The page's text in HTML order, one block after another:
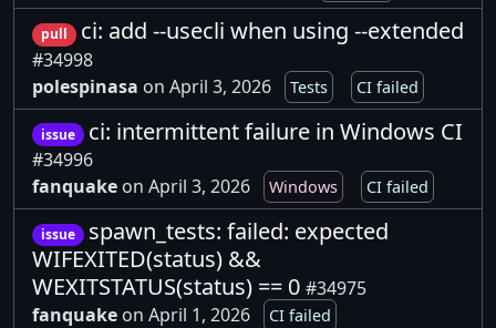
pull ci: add --usecli when using --extended
#34998
polespinasa on April 3, 2026 Tests CI failed
issue ci: intermittent failure in Windows CI
#34996
fanquake on April 3, 2026 Windows CI failed
issue
spawn_tests: failed: expected
WIFEXITED(status) &&
WEXITSTATUS(status) == 0 #34975
fanquake on April 1, 2026 CI failed